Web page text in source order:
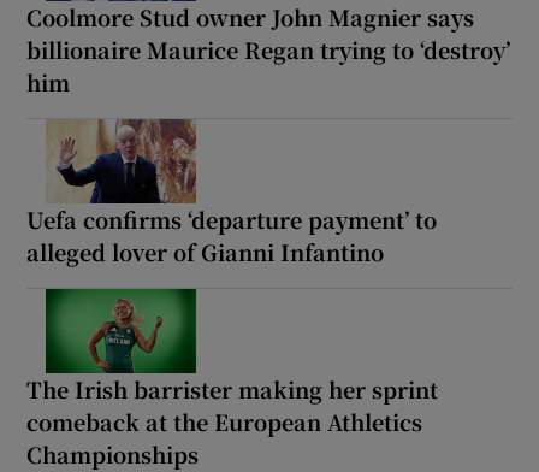
Coolmore Stud owner John Magnier says
billionaire Maurice Regan trying to ‘destroy’
him
Uefa confirms ‘departure payment’ to
alleged lover of Gianni Infantino
The Irish barrister making her sprint
comeback at the European Athletics
Championships